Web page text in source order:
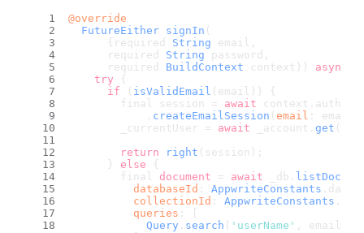
@override
FutureEither signIn (
      {required
String email,
      required
String password,
      required
BuildContext context}) async
try {
if ( isValidEmail (email)) {
        final session =
await context.
            .
createEmailSession ( email :
        _currentUser =
await _account. get ();
return
right (session);
      }
else {
        final
document = await _db.
databaseId : AppwriteConstants .
collectionId : AppwriteConstants .
queries : [
Query . search ( 'userName'
, email),